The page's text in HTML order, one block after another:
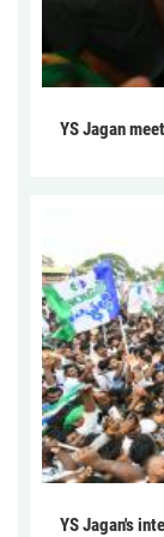
YS Jagan
YS Jagan's